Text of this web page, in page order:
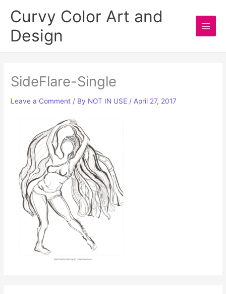
content
Curvy Color Art and
Design
Main
SideFlare-Single
Leave a Comment / By NOT IN USE / April 27, 2017